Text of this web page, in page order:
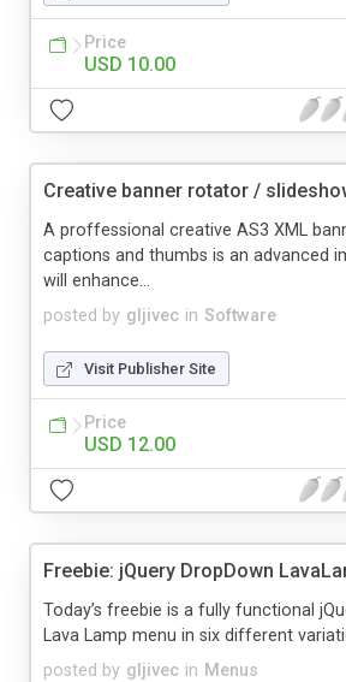
Price
USD 10.00
Creative banner rotator /
posted by gljivec in Software
A proffessional creative AS3 XML
captions and thumbs is an advanced
will enhance...
Visit Publisher Site
Price
USD 12.00
Freebie: jQuery DropDown
posted by gljivec in Menus
Today’s freebie is a fully functional
Lava Lamp menu in six different